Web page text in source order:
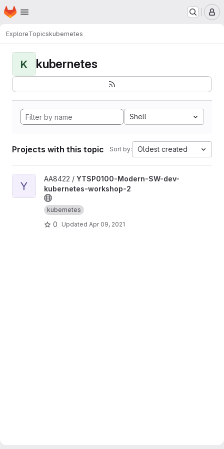
Skip to main content
Homepage
ExploreTopicskubernetes
K kubernetes
Shell
Projects with this topic Sort by: Oldest created
View YTSP0100-Modern-SW-dev-kubernetes-workshop-2
Y
AA8422 / YTSP0100-Modern-SW-dev-
kubernetes-workshop-2
kubernetes
0 Updated Apr 09, 2021